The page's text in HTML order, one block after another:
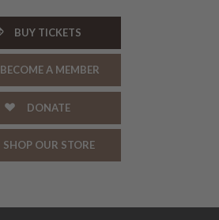
BUY TICKETS
BECOME A MEMBER
DONATE
SHOP OUR STORE